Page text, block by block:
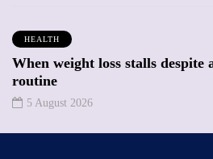
HEALTH
When weight loss stalls despite
routine
5 August 2026